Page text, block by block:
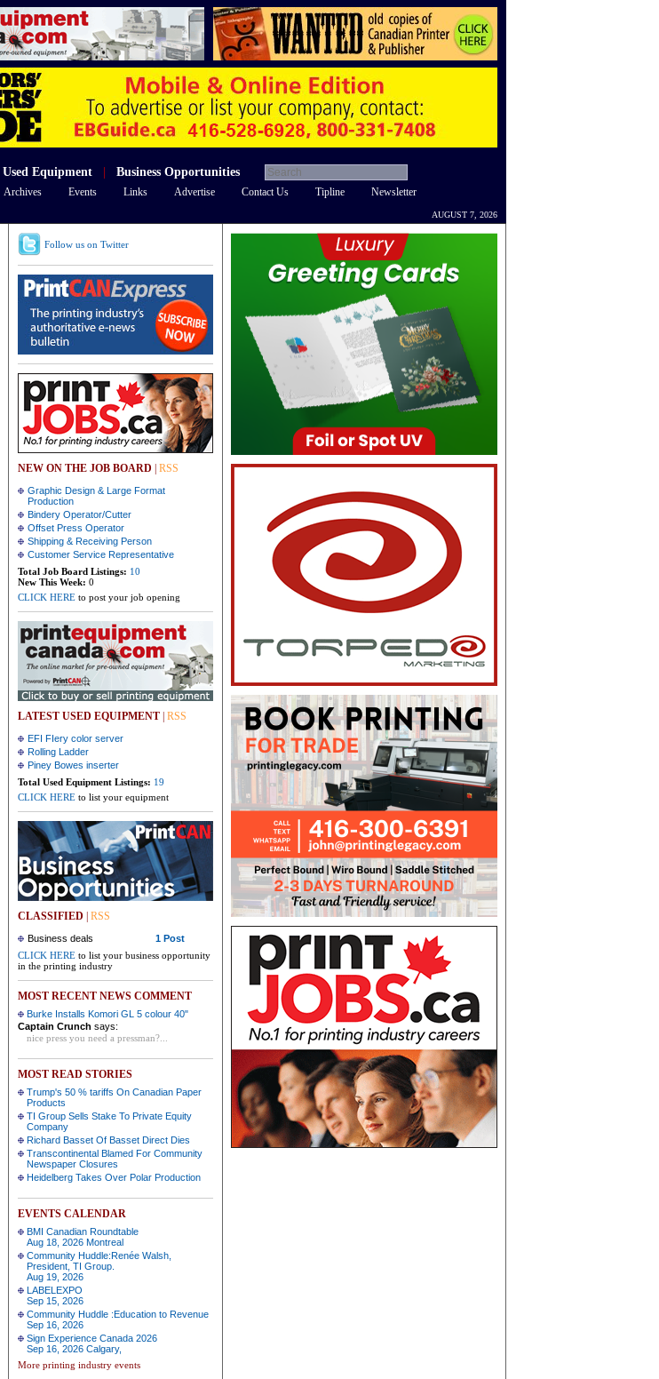
Used Equipment Business Opportunities
Archives Events Links Advertise Contact Us Tipline Newsletter
AUGUST 7, 2026
Follow us on Twitter
NEW ON THE JOB BOARD RSS
Graphic Design & Large Format
Production
Bindery Operator/Cutter
Offset Press Operator
Shipping & Receiving Person
Customer Service Representative
Total Job Board Listings: 10
New This Week: 0
CLICK HERE to post your job opening
LATEST USED EQUIPMENT RSS
EFI FIery color server
Rolling Ladder
Piney Bowes inserter
Total Used Equipment Listings: 19
CLICK HERE to list your equipment
CLASSIFIED RSS
Business deals
1 Post
CLICK HERE to list your business opportunity
in the printing industry
MOST RECENT NEWS COMMENT
Burke Installs Komori GL 5 colour 40"
Captain Crunch says:
nice press you need a pressman?...
MOST READ STORIES
Trump's 50 % tariffs On Canadian Paper
Products
TI Group Sells Stake To Private Equity
Company
Richard Basset Of Basset Direct Dies
Transcontinental Blamed For Community
Newspaper Closures
Heidelberg Takes Over Polar Production
EVENTS CALENDAR
BMI Canadian Roundtable
Aug 18, 2026 Montreal
Community Huddle:Renée Walsh,
President, TI Group.
Aug 19, 2026
LABELEXPO
Sep 15, 2026
Community Huddle :Education to Revenue
Sep 16, 2026
Sign Experience Canada 2026
Sep 16, 2026 Calgary,
More printing industry events